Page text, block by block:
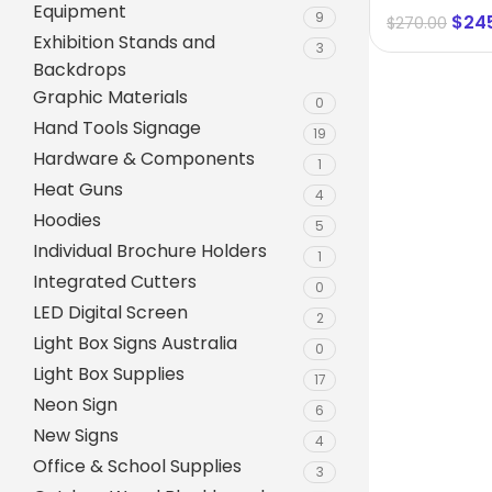
A-Frame Signs
Metal Faced A-Frame
A-Frame Chalkboards
A1 Pavement Sign
Coreflute Insert A-
Equipment 9
Exhibition Stands and
Backdrops
3
Graphic Materials 0
Hand Tools Signage 19
Hardware & Components 1
Heat Guns 4
Hoodies 5
Individual Brochure Holders 1
Integrated Cutters 0
LED Digital Screen 2
Light Box Signs Australia 0
Light Box Supplies 17
Neon Sign 6
New Signs 4
Office & School Supplies 3
$270.00 $